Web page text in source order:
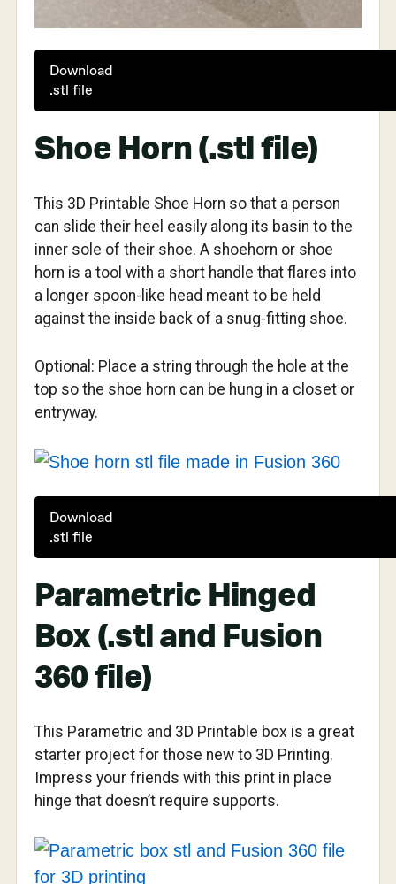
Download
.stl file
Shoe Horn (.stl file)
This 3D Printable Shoe Horn so that a person
can slide their heel easily along its basin to the
inner sole of their shoe. A shoehorn or shoe
horn is a tool with a short handle that flares into
a longer spoon-like head meant to be held
against the inside back of a snug-fitting shoe.
Optional: Place a string through the hole at the
top so the shoe horn can be hung in a closet or
entryway.
Download
.stl file
Parametric Hinged
Box (.stl and Fusion
360 file)
This Parametric and 3D Printable box is a great
starter project for those new to 3D Printing.
Impress your friends with this print in place
hinge that doesn’t require supports.